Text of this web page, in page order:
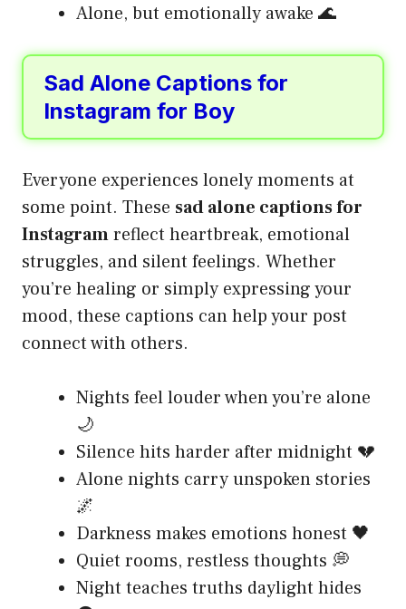
Alone, but emotionally awake 🌊
Sad Alone Captions for
Instagram for Boy
Everyone experiences lonely moments at
some point. These sad alone captions for
Instagramreflect heartbreak, emotional
struggles, and silent feelings. Whether
you’re healing or simply expressing your
mood, these captions can help your post
connect with others.
Nights feel louder when you’re alone
🌙
Silence hits harder after midnight 💔
Alone nights carry unspoken stories
🌌
Darkness makes emotions honest 🖤
Quiet rooms, restless thoughts 💭
Night teaches truths daylight hides